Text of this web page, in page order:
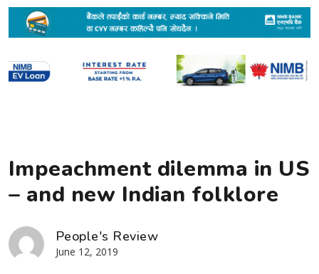
Impeachment dilemma in US
– and new Indian folklore
People's Review
June 12, 2019